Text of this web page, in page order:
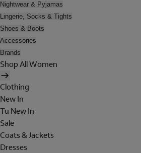
Nightwear & Pyjamas
Lingerie, Socks & Tights
Shoes & Boots
Accessories
Brands
Shop All Women
Clothing
New In
Tu New In
Sale
Coats & Jackets
Dresses